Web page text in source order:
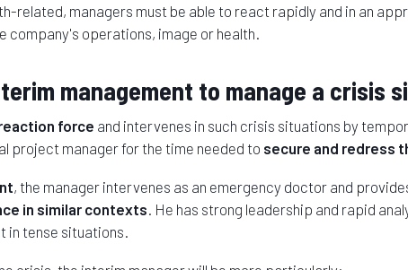
related, managers must be able to react rapidly and in an
company's operations, image or health.
management to manage a crisis
force and intervenes in such crisis situations by
project manager for the time needed to secure and redress
, the manager intervenes as an emergency doctor and
in similar contexts . He has strong leadership and rapid
in tense situations.